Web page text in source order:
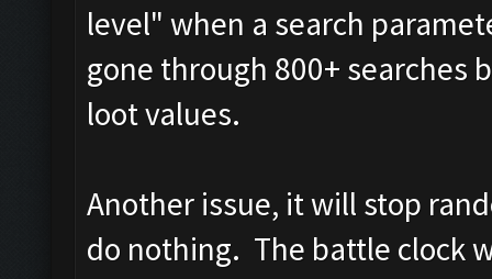
level" when a search
gone through 800+ searches
loot values.
Another issue, it will stop
do nothing. The battle clock